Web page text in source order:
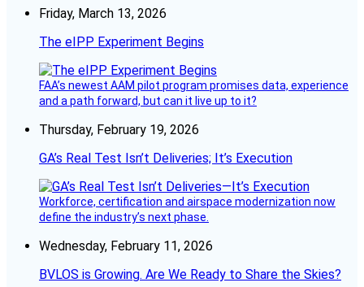
Friday, March 13, 2026
The eIPP Experiment Begins
FAA’s newest AAM pilot program promises data, experience
and a path forward, but can it live up to it?
Thursday, February 19, 2026
GA’s Real Test Isn’t Deliveries; It’s Execution
Workforce, certification and airspace modernization now
define the industry’s next phase.
Wednesday, February 11, 2026
BVLOS is Growing. Are We Ready to Share the Skies?